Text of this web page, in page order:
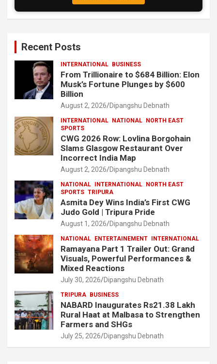
Recent Posts
INTERNATIONAL BUSINESS
From Trillionaire to $684 Billion: Elon
Musk’s Fortune Plunges by $600
Billion
August 2, 2026 Dipangshu Debnath
INTERNATIONAL NATIONAL NORTH EAST
SPORTS
CWG 2026 Row: Lovlina Borgohain
Slams Glasgow Restaurant Over
Incorrect India Map
August 2, 2026 Dipangshu Debnath
NATIONAL INTERNATIONAL NORTH EAST
SPORTS TRIPURA
Asmita Dey Wins India’s First CWG
Judo Gold | Tripura Pride
August 1, 2026 Dipangshu Debnath
NATIONAL ENTERTAINEMENT INTERNATIONAL
Ramayana Part 1 Trailer Out: Grand
Visuals, Powerful Performances &
Mixed Reactions
July 30, 2026 Dipangshu Debnath
TRIPURA BUSINESS
NABARD Inaugurates Rs21.38 Lakh
Rural Haat at Malbasa to Strengthen
Farmers and SHGs
July 25, 2026 Dipangshu Debnath